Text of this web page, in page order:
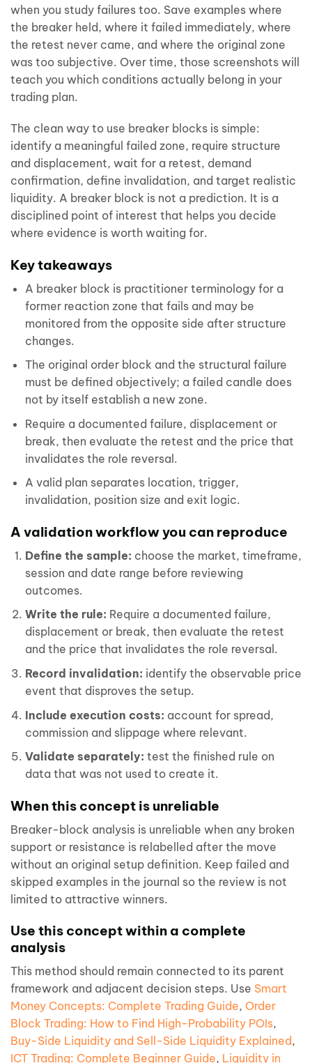
when you study failures too. Save examples where
the breaker held, where it failed immediately, where
the retest never came, and where the original zone
was too subjective. Over time, those screenshots will
teach you which conditions actually belong in your
trading plan.
The clean way to use breaker blocks is simple:
identify a meaningful failed zone, require structure
and displacement, wait for a retest, demand
confirmation, define invalidation, and target realistic
liquidity. A breaker block is not a prediction. It is a
disciplined point of interest that helps you decide
where evidence is worth waiting for.
Key takeaways
A breaker block is practitioner terminology for a
former reaction zone that fails and may be
monitored from the opposite side after structure
changes.
The original order block and the structural failure
must be defined objectively; a failed candle does
not by itself establish a new zone.
Require a documented failure, displacement or
break, then evaluate the retest and the price that
invalidates the role reversal.
A valid plan separates location, trigger,
invalidation, position size and exit logic.
A validation workflow you can reproduce
Define the sample: choose the market, timeframe,
session and date range before reviewing
outcomes.
Write the rule: Require a documented failure,
displacement or break, then evaluate the retest
and the price that invalidates the role reversal.
Record invalidation: identify the observable price
event that disproves the setup.
Include execution costs: account for spread,
commission and slippage where relevant.
Validate separately: test the finished rule on
data that was not used to create it.
When this concept is unreliable
Breaker-block analysis is unreliable when any broken
support or resistance is relabelled after the move
without an original setup definition. Keep failed and
skipped examples in the journal so the review is not
limited to attractive winners.
Use this concept within a complete
analysis
This method should remain connected to its parent
framework and adjacent decision steps. Use Smart
Money Concepts: Complete Trading Guide, Order
Block Trading: How to Find High-Probability POIs,
Buy-Side Liquidity and Sell-Side Liquidity Explained,
ICT Trading: Complete Beginner Guide, Liquidity in